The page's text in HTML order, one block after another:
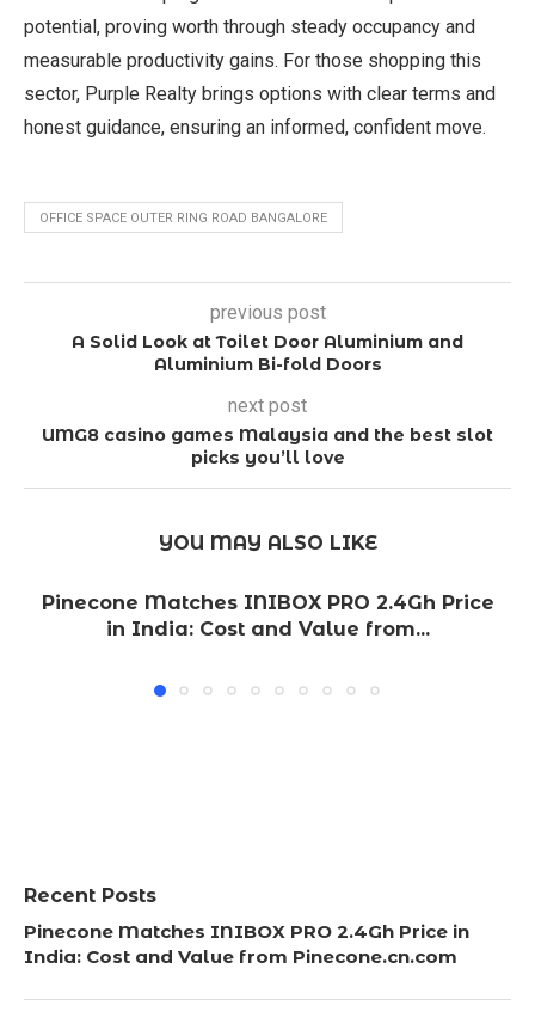
potential, proving worth through steady occupancy and
measurable productivity gains. For those shopping this
sector, Purple Realty brings options with clear terms and
honest guidance, ensuring an informed, confident move.
OFFICE SPACE OUTER RING ROAD BANGALORE
previous post
A Solid Look at Toilet Door Aluminium and
Aluminium Bi-fold Doors
next post
UMG8 casino games Malaysia and the best slot
picks you’ll love
YOU MAY ALSO LIKE
Pinecone Matches INIBOX PRO 2.4Gh Price
in India: Cost and Value from...
Recent Posts
Pinecone Matches INIBOX PRO 2.4Gh Price in
India: Cost and Value from Pinecone.cn.com